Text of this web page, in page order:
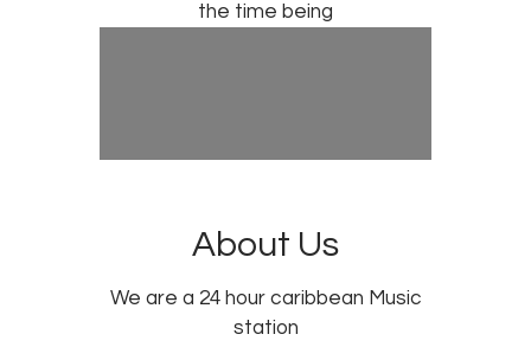
the time being
About Us
We are a 24 hour caribbean Music
station